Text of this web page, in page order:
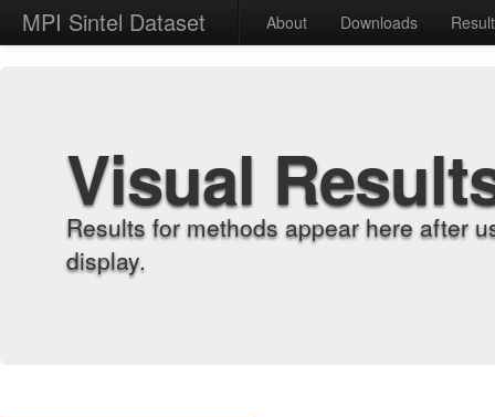
MPI Sintel Dataset About Downloads
Visual
Results for methods appear here after
display.